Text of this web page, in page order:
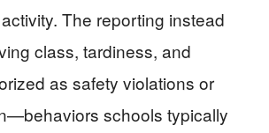
The reporting instead
class, tardiness, and
as safety violations or
schools typically